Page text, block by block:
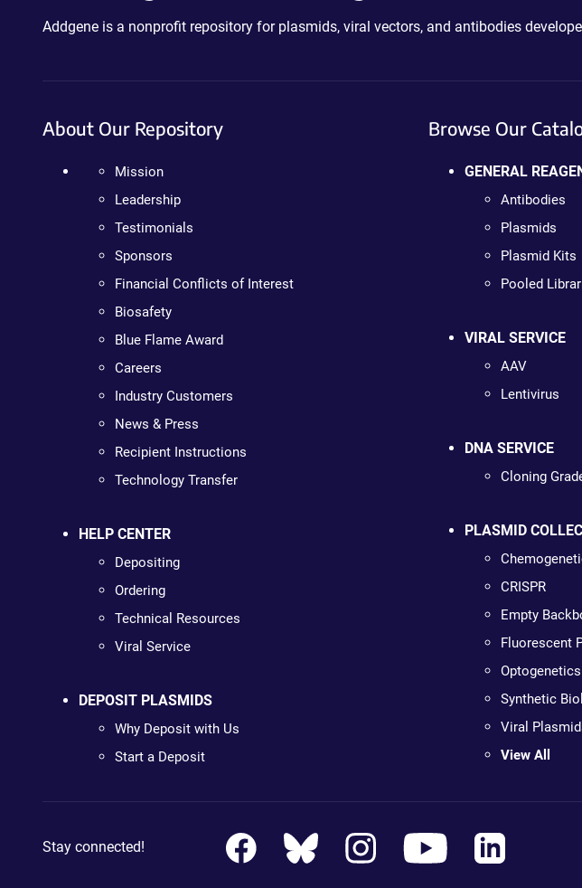
Addgene is a nonprofit repository for plasmids, viral vectors, and antibodies
About Our Repository
Mission
Leadership
Testimonials
Sponsors
Financial Conflicts of Interest
Biosafety
Blue Flame Award
Careers
Industry Customers
News & Press
Recipient Instructions
Technology Transfer
HELP CENTER
Depositing
Ordering
Technical Resources
Viral Service
DEPOSIT PLASMIDS
Why Deposit with Us
Start a Deposit
Browse Our
GENERAL
Antibodies
Plasmids
Plasmid Kits
Pooled
VIRAL SERVICE
AAV
Lentivirus
DNA SERVICE
Cloning
PLASMID
CRISPR
Empty
Fluorescent
Optogenetics
Synthetic
Viral
View All
Stay connected!